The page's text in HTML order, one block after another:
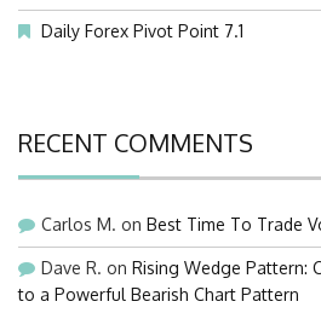
Daily Forex Pivot Point 7.1
RECENT COMMENTS
Carlos M. on Best Time To Trade
Dave R. on Rising Wedge Pattern:
to a Powerful Bearish Chart Pattern